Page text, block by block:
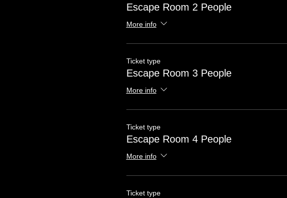
Escape Room 2 People
More info
Ticket type
Escape Room 3 People
More info
Ticket type
Escape Room 4 People
More info
Ticket type